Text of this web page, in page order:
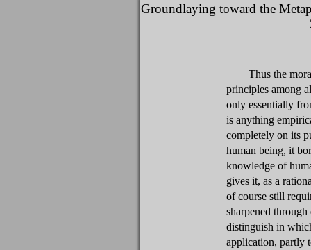
Groundlaying toward the
Thus the
principles among
only essentially
is anything
completely on its
human being, it
knowledge of
gives it, as a
of course still
sharpened
distinguish in
application, partly